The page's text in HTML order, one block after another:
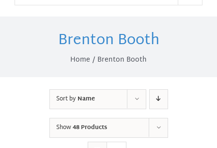
Brenton Booth
Home Brenton Booth
Sort byName
Show48 Products